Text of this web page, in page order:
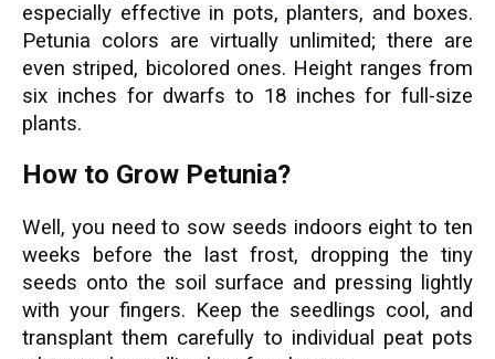
especially effective in pots, planters, and boxes.
Petunia colors are virtually unlimited; there are
even striped, bicolored ones. Height ranges from
six inches for dwarfs to 18 inches for full-size
plants.
How to Grow Petunia?
Well, you need to sow seeds indoors eight to ten
weeks before the last frost, dropping the tiny
seeds onto the soil surface and pressing lightly
with your fingers. Keep the seedlings cool, and
transplant them carefully to individual peat pots